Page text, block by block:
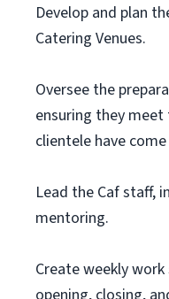
Develop and plan
Catering Venues.
Oversee the
ensuring they
clientele have
Lead the Caf staff,
mentoring.
Create weekly